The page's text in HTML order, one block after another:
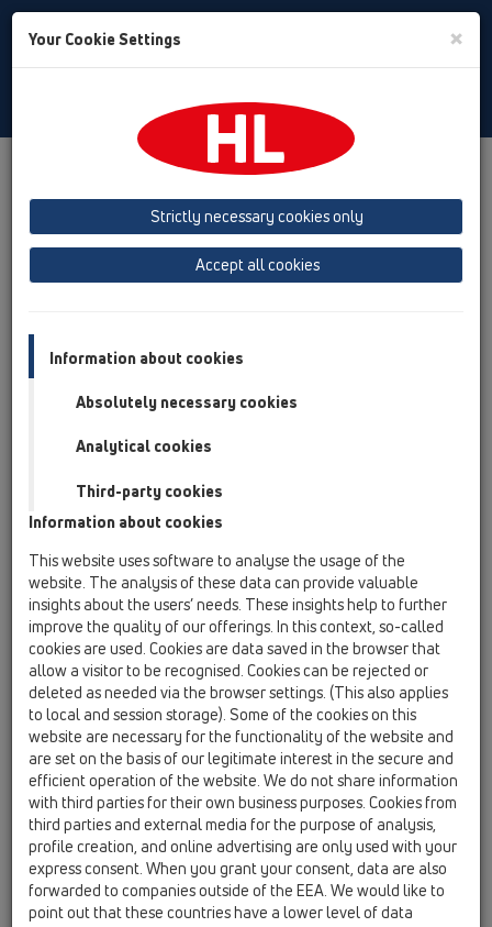
Toggle
Albania
Azerbaijan
Baltikum (Estonia, Latvia, Lithuania)
Belgium, Luxembourg, Netherlands
Cyprus
Czech Republic
Finland, Norway, Sweden
France
GB, Ireland, Iceland, USA
Hungary
Italy
Macedonia
Moldavia
Poland
Portugal, Spain
Romania
Russia
Serbia, Montenegro
Slovakia, Belarus
Slovenia
Switzerland
Türkiye
Ukraine, Georgia
HL Macedonia
Title
Your Cookie Settings ×
Strictly necessary cookies only
Accept all cookies
Information about cookies
Absolutely necessary cookies
Analytical cookies
Third-party cookies
Information about cookies
This website uses software to analyse the usage of the
website. The analysis of these data can provide valuable
insights about the users’ needs. These insights help to further
improve the quality of our offerings. In this context, so-called
cookies are used. Cookies are data saved in the browser that
allow a visitor to be recognised. Cookies can be rejected or
deleted as needed via the browser settings. (This also applies
to local and session storage). Some of the cookies on this
website are necessary for the functionality of the website and
are set on the basis of our legitimate interest in the secure and
efficient operation of the website. We do not share information
with third parties for their own business purposes. Cookies from
third parties and external media for the purpose of analysis,
profile creation, and online advertising are only used with your
express consent. When you grant your consent, data are also
forwarded to companies outside of the EEA. We would like to
point out that these countries have a lower level of data